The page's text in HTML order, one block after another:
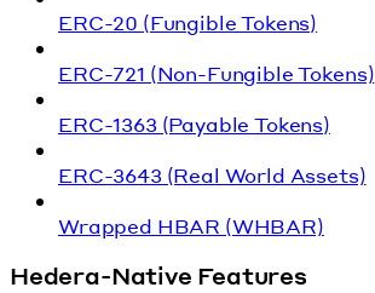
ERC-20 (Fungible Tokens)
ERC-721 (Non-Fungible Tokens)
ERC-1363 (Payable Tokens)
ERC-3643 (Real World Assets)
Wrapped HBAR (WHBAR)
Hedera-Native Features